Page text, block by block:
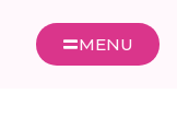
MENU